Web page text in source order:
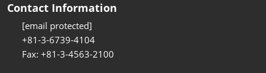
Contact Information
[email protected]
+81-3-6739-4104
Fax: +81-3-4563-2100